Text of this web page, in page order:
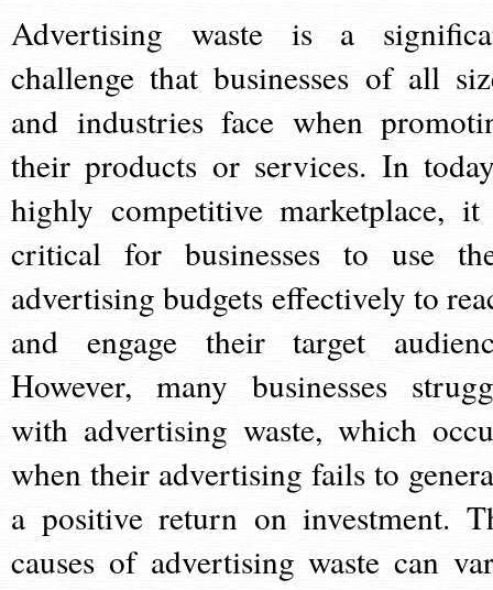
Advertising waste is a
challenge that businesses of all
and industries face when
their products or services. In
highly competitive marketplace,
critical for businesses to use
advertising budgets effectively to
and engage their target
However, many businesses
with advertising waste, which
when their advertising fails to
a positive return on investment.
causes of advertising waste can